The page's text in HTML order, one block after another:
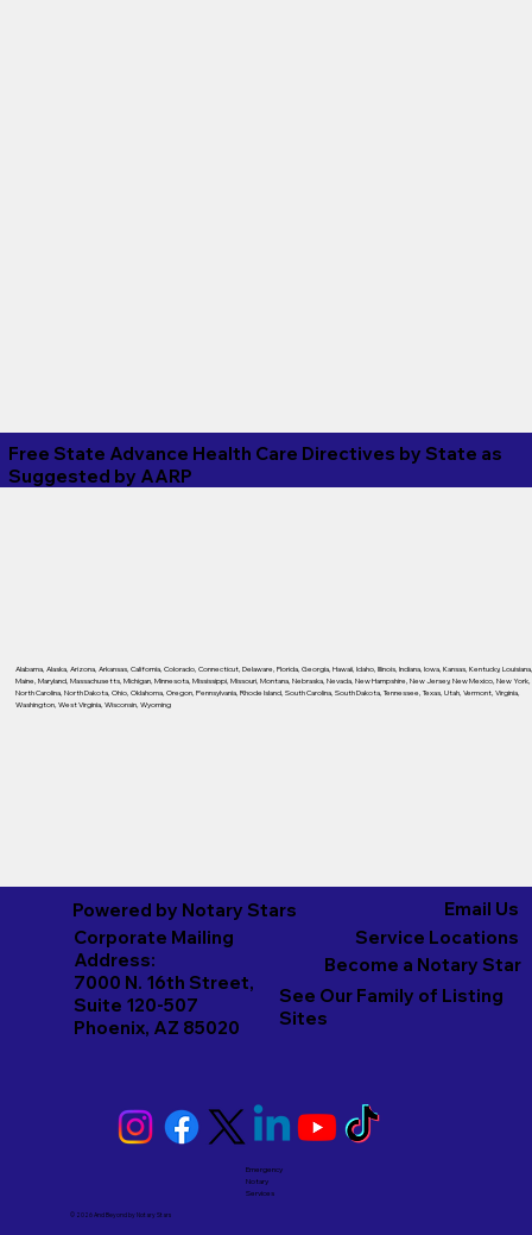
Free State Advance Health Care Directives by State as
Suggested by AARP
Alabama, Alaska, Arizona, Arkansas, California, Colorado, Connecticut, Delaware, Florida, Georgia, Hawaii, Idaho, Illinois, Indiana, Iowa, Kansas, Kentucky, Louisiana,
Maine, Maryland, Massachusetts, Michigan, Minnesota, Mississippi, Missouri, Montana, Nebraska, Nevada, New Hampshire, New Jersey, New Mexico, New York,
North Carolina, North Dakota, Ohio, Oklahoma, Oregon, Pennsylvania, Rhode Island, South Carolina, South Dakota, Tennessee, Texas, Utah, Vermont, Virginia,
Washington, West Virginia, Wisconsin, Wyoming
Powered by Notary Stars
Corporate Mailing
Address:
7000 N. 16th Street,
Suite 120-507
Phoenix, AZ 85020
Emergency
Notary
Services
Service Locations
Email Us
See Our Family of Listing
Sites
Become a Notary Star
© 2026 And Beyond byNotary Stars